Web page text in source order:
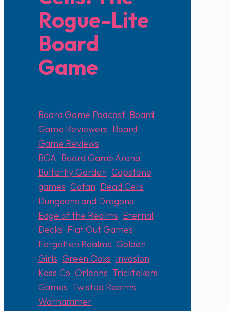
Rogue-Lite
Board
Game
Board Game Podcast, Board
Game Reviewers Board
Game Reviews
BGA, Board Game Arena
Butterfly Garden Capstone
games Catan Dead Cells
Dungeons and Dragons
Edge of the Realms Eternal
Decks Flat Out Games
Forgotten Realms Golden
Girls Green Oaks Invasion
Kess Co Orleans Tricktakers
Games Twisted Realms
Warhammer